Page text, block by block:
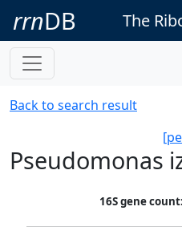
rrnDB The
Back to search result
Pseudomonas
16S gene count: